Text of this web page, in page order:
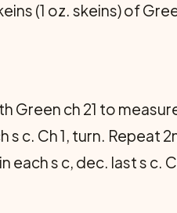
(1 oz. skeins) of
Green ch 21 to
s c. Ch 1, turn. Repeat
each s c, dec. last s c.